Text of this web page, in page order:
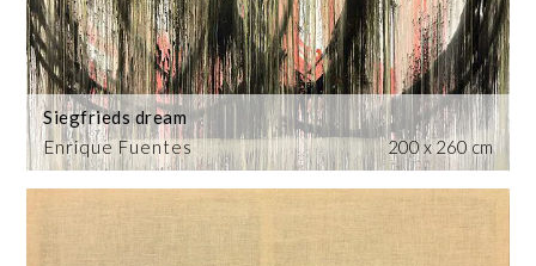
Enrique Fuentes
Siegfrieds dream
200 x 260 cm